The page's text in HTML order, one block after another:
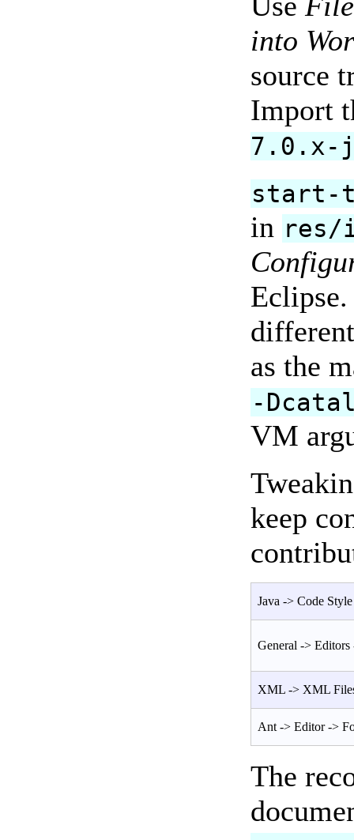
into
source
Import
7.0.x-
start-
in res/
as the
-
VM
keep
Java -> Code
General ->
XML -> XML
Ant -> Editor ->
The